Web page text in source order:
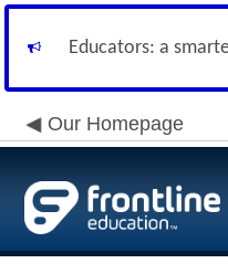
Educators: a
Our Homepage